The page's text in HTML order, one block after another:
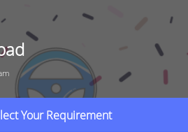
Your Requirement